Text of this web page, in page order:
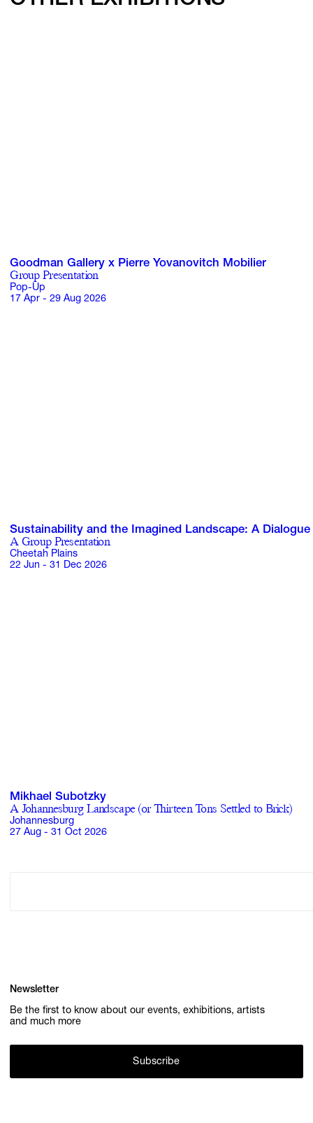
Goodman Gallery x Pierre Yovanovitch Mobilier
Group Presentation
Pop-Up
17 Apr - 29 Aug 2026
Sustainability and the Imagined Landscape: A
A Group Presentation
Cheetah Plains
22 Jun - 31 Dec 2026
Mikhael Subotzky
A Johannesburg Landscape (or Thirteen Tons Settled to Brick)
Johannesburg
27 Aug - 31 Oct 2026
Newsletter
Be the first to know about our events, exhibitions, artists
and much more
Subscribe